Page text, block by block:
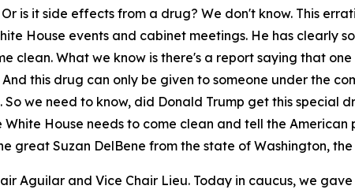
is it side effects from a drug? We don't know. This
House events and cabinet meetings. He has clearly
clean. What we know is there's a report saying that
this drug can only be given to someone under the
we need to know, did Donald Trump get this special
House needs to come clean and tell the
great Suzan DelBene from the state of Washington, the
Aguilar and Vice Chair Lieu. Today in caucus, we